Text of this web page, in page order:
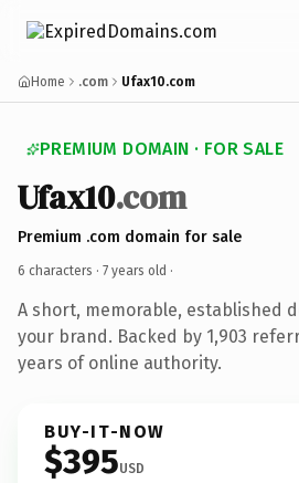
Home .com Ufax10.com
PREMIUM DOMAIN · FOR SALE
Ufax10.com
Premium .com domain for sale
6 characters · 7 years old ·
A short, memorable, established
your brand. Backed by 1,903
years of online authority.
BUY-IT-NOW
$395USD